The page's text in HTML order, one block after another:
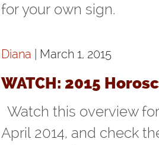
SUBSCRIBE
TOOLS
VIDEOS
for your own sign.
Diana | March 1, 2015
WATCH: 2015
Watch this overview
April 2014, and check